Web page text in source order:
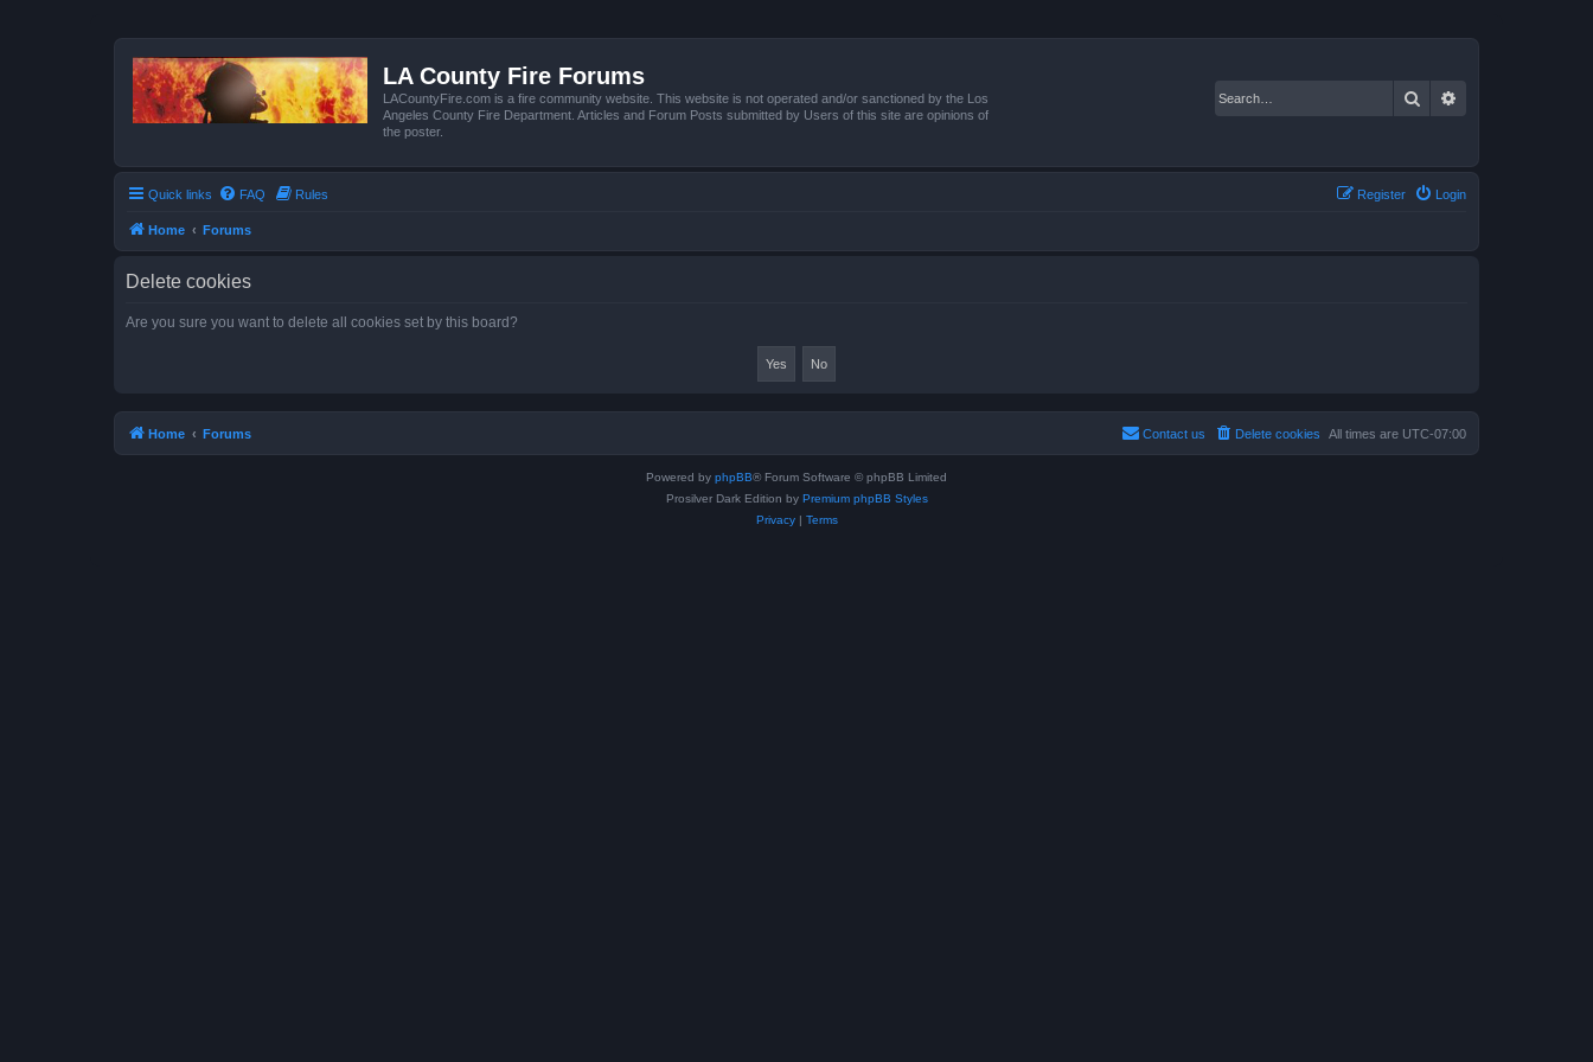
LA County Fire Forums
LACountyFire.com is a fire community website. This website is not operated and/or sanctioned by the Los
Angeles County Fire Department. Articles and Forum Posts submitted by Users of this site are opinions of
the poster.
Search
Quick links FAQ Rules Login
Register
Home Forums
Delete cookies
Are you sure you want to delete all cookies set by this board?
Home Forums All times are UTC-07:00
Delete cookies
Contact us
Powered by phpBB® Forum Software © phpBB Limited
Prosilver Dark Edition by Premium phpBB Styles
Privacy| Terms